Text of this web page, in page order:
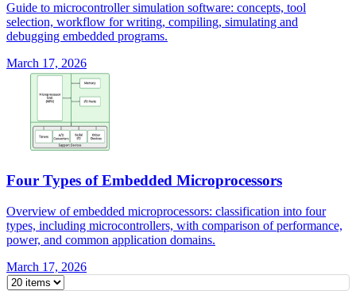
Guide to microcontroller simulation software: concepts, tool
selection, workflow for writing, compiling, simulating and
debugging embedded programs.
March 17, 2026
Four Types of Embedded Microprocessors
Overview of embedded microprocessors: classification into four
types, including microcontrollers, with comparison of performance,
power, and common application domains.
March 17, 2026